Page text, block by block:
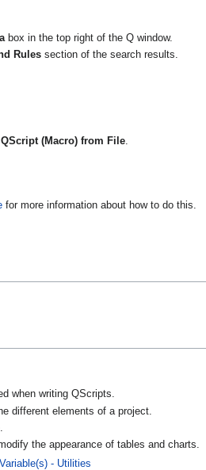
box in the top right of the Q window.
Rules section of the search results.
(Macro) from File
for more information about how to do this.
when writing QScripts.
different elements of a project.
the appearance of tables and charts.
- Utilities